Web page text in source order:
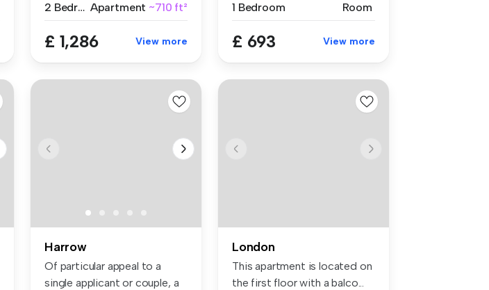
2 Bedrooms Apartment ~710 ft²
£ 1,286 View more
1 Bedroom
Room
£ 693 View more
Harrow
Of particular appeal to a
single applicant or couple, a
London
This apartment is located on
the first floor with a balco...